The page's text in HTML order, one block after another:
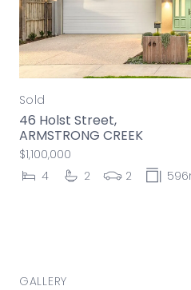
Sold
46 Holst Street,
ARMSTRONG CREEK
$1,100,000
4
2 2
GALLERY